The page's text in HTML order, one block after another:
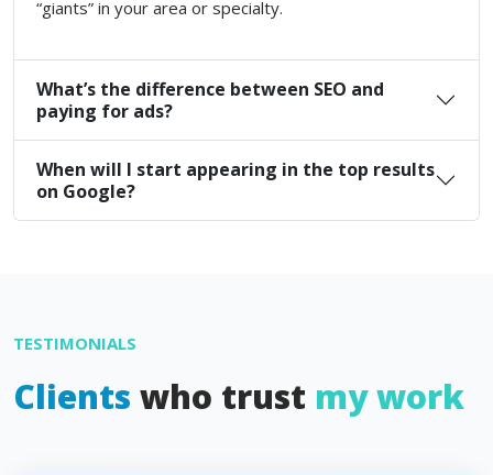
“giants” in your area or specialty.
What’s the difference between SEO and
paying for ads?
When will I start appearing in the top results
on Google?
TESTIMONIALS
Clients who trust my work